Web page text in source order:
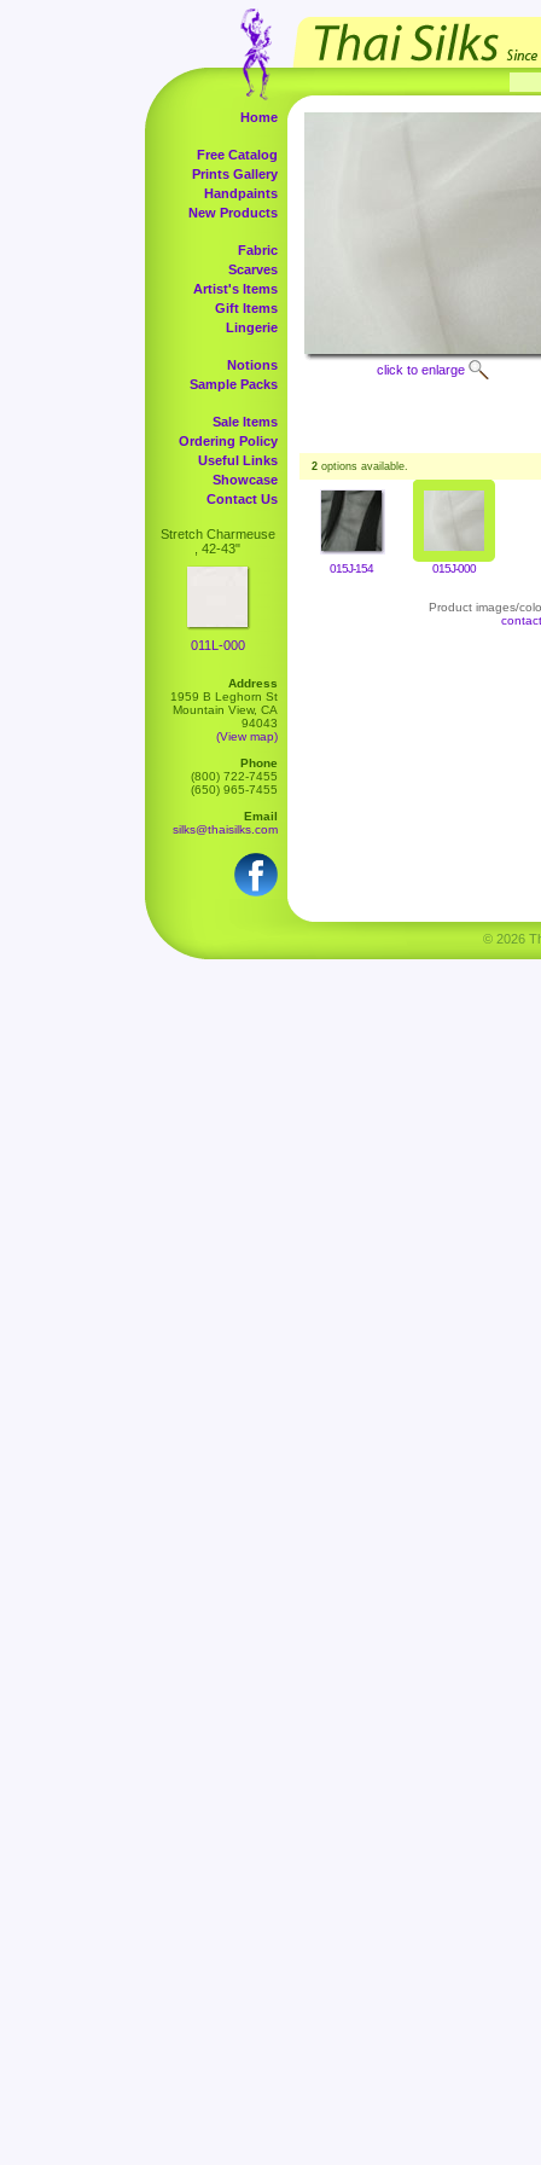
Home
Free Catalog
Prints Gallery
Handpaints
New Products
Fabric
Scarves
Artist's Items
Gift Items
Lingerie
Notions
Sample Packs
Sale Items
Ordering Policy
Useful Links
Showcase
Contact Us
Stretch Charmeuse
, 42-43"
011L-000
Address
1959 B Leghorn St
Mountain View, CA
94043
(View map)
Phone
(800) 722-7455
(650) 965-7455
Email
silks@thaisilks.com
click to enlarge
2 options available.
015J-154 015J-000
Product images/
© 2026